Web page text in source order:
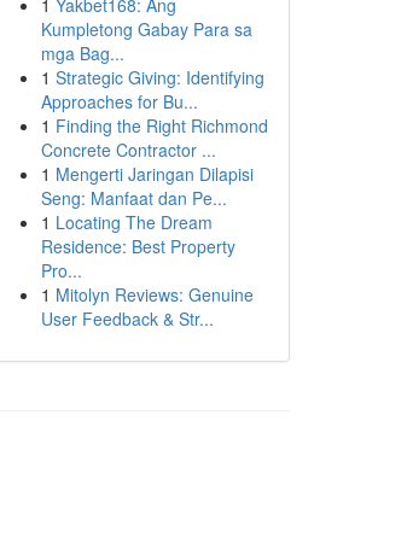
1 Yakbet168: Ang
Kumpletong Gabay Para sa
mga Bag...
1 Strategic Giving: Identifying
Approaches for Bu...
1 Finding the Right Richmond
Concrete Contractor ...
1 Mengerti Jaringan Dilapisi
Seng: Manfaat dan Pe...
1 Locating The Dream
Residence: Best Property
Pro...
1 Mitolyn Reviews: Genuine
User Feedback & Str...